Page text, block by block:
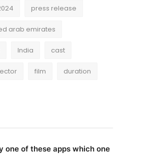
press release
arab emirates
India cast
film duration
one of these apps which one